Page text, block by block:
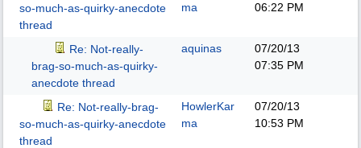
so-much-as-quirky-anecdote
thread
ma
06:22 PM
Re: Not-really-
brag-so-much-as-quirky-
anecdote thread
aquinas
07/20/13
07:35 PM
Re: Not-really-brag-
so-much-as-quirky-anecdote
thread
HowlerKar
ma
07/20/13
10:53 PM